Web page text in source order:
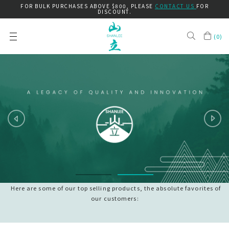
FOR BULK PURCHASES ABOVE $800, PLEASE CONTACT US FOR
DISCOUNT.
(0)
Here are some of our top selling products, the absolute favorites of
our customers: